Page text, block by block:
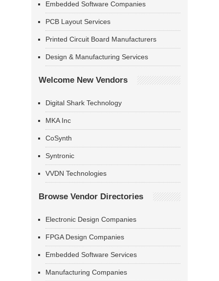
Embedded Software Companies
PCB Layout Services
Printed Circuit Board Manufacturers
Design & Manufacturing Services
Welcome New Vendors
Digital Shark Technology
MKA Inc
CoSynth
Syntronic
VVDN Technologies
Browse Vendor Directories
Electronic Design Companies
FPGA Design Companies
Embedded Software Services
Manufacturing Companies